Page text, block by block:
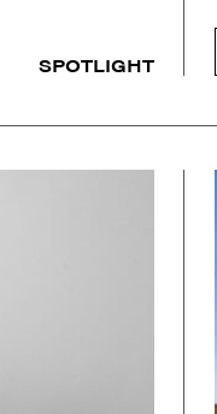
SPOTLIGHT